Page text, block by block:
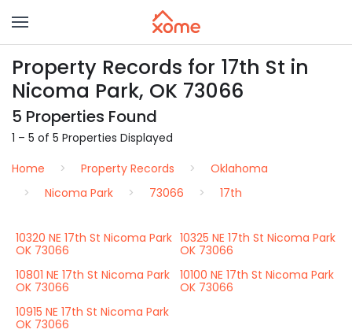
Property Records for 17th St in
Nicoma Park, OK 73066
5 Properties Found
1 – 5 of 5 Properties Displayed
Home
Property Records
Oklahoma
Nicoma Park
73066 17th
10320 NE 17th St Nicoma Park
OK 73066
10325 NE 17th St Nicoma Park
OK 73066
10801 NE 17th St Nicoma Park
OK 73066
10100 NE 17th St Nicoma Park
OK 73066
10915 NE 17th St Nicoma Park
OK 73066